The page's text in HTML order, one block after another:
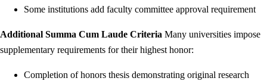
Some institutions add faculty committee approval requirement
Additional Summa Cum Laude Criteria Many universities impose
supplementary requirements for their highest honor:
Completion of honors thesis demonstrating original research